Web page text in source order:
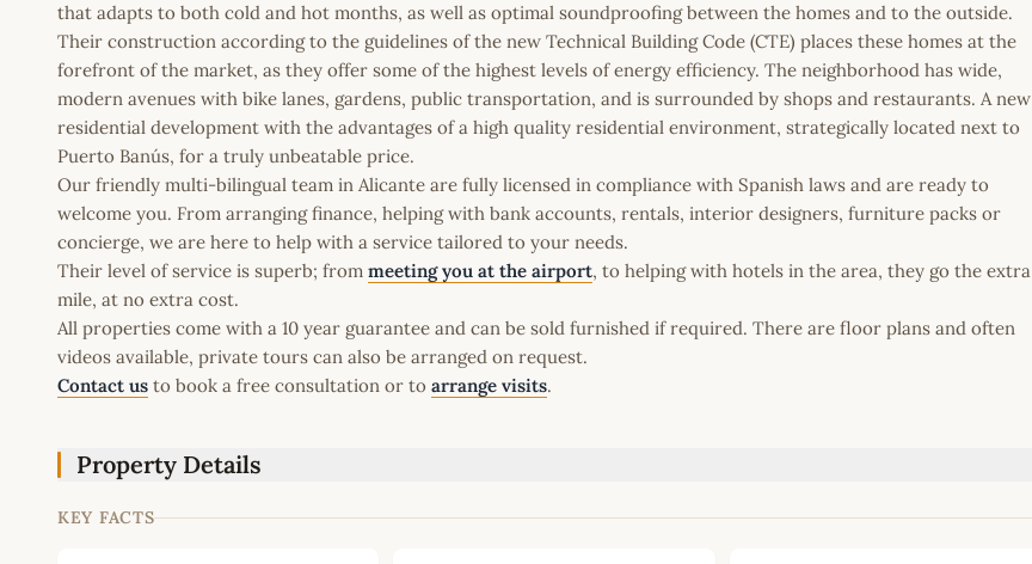
that adapts to both cold and hot months, as well as optimal soundproofing between the homes and to the outside.
Their construction according to the guidelines of the new Technical Building Code (CTE) places these homes at the
forefront of the market, as they offer some of the highest levels of energy efficiency. The neighborhood has wide,
modern avenues with bike lanes, gardens, public transportation, and is surrounded by shops and restaurants. A new
residential development with the advantages of a high quality residential environment, strategically located next to
Puerto Banús, for a truly unbeatable price.
Our friendly multi-bilingual team in Alicante are fully licensed in compliance with Spanish laws and are ready to
welcome you. From arranging finance, helping with bank accounts, rentals, interior designers, furniture packs or
concierge, we are here to help with a service tailored to your needs.
Their level of service is superb; from meeting you at the airport, to helping with hotels in the area, they go the extra
mile, at no extra cost.
All properties come with a 10 year guarantee and can be sold furnished if required. There are floor plans and often
videos available, private tours can also be arranged on request.
Contact us to book a free consultation or to arrange visits.
Property Details
KEY FACTS